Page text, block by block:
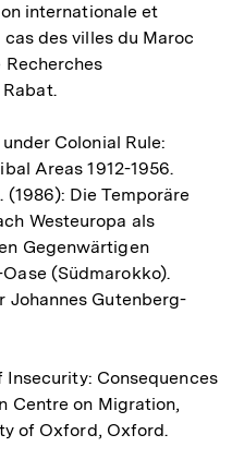
internationale et
des villes du Maroc
Recherches
Colonial Rule:
Areas 1912-1956.
(1986): Die Temporäre
Westeuropa als
Gegenwärtigen
(Südmarokko).
Johannes Gutenberg-
Insecurity: Consequences
Centre on Migration,
of Oxford, Oxford.